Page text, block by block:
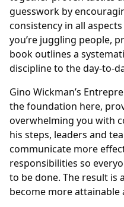
guesswork by
consistency in all
you’re juggling people,
book outlines a
discipline to the day-to-
Gino Wickman’s
the foundation here,
overwhelming you with
his steps, leaders and
communicate more
responsibilities so
to be done. The result is
become more